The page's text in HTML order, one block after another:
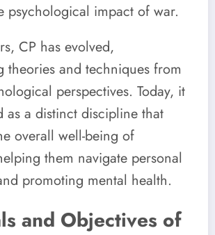
psychological impact of war.
CP has evolved,
theories and techniques from
perspectives. Today, it
as a distinct discipline that
overall well-being of
them navigate personal
promoting mental health.
and Objectives of